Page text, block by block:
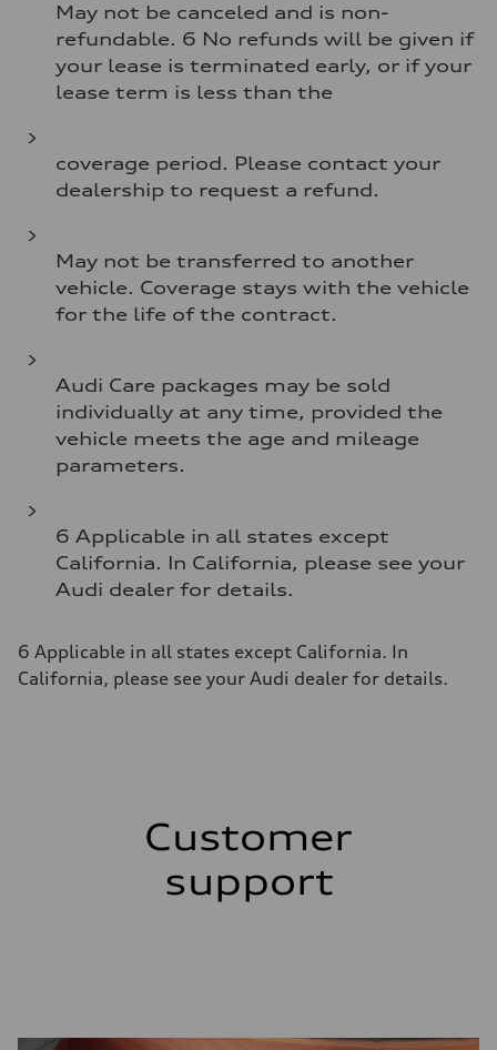
May not be canceled and is non-
refundable. 6 No refunds will be given if
your lease is terminated early, or if your
lease term is less than the
coverage period. Please contact your
dealership to request a refund.
May not be transferred to another
vehicle. Coverage stays with the vehicle
for the life of the contract.
Audi Care packages may be sold
individually at any time, provided the
vehicle meets the age and mileage
parameters.
6 Applicable in all states except
California. In California, please see your
Audi dealer for details.
6 Applicable in all states except California. In
California, please see your Audi dealer for details.
Customer
support